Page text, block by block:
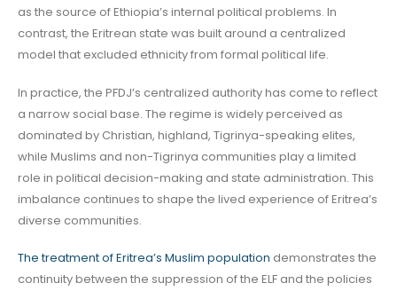
as the source of Ethiopia’s internal political problems. In
contrast, the Eritrean state was built around a centralized
model that excluded ethnicity from formal political life.
In practice, the PFDJ’s centralized authority has come to reflect
a narrow social base. The regime is widely perceived as
dominated by Christian, highland, Tigrinya-speaking elites,
while Muslims and non-Tigrinya communities play a limited
role in political decision-making and state administration. This
imbalance continues to shape the lived experience of Eritrea’s
diverse communities.
The treatment of Eritrea’s Muslim population demonstrates the
continuity between the suppression of the ELF and the policies